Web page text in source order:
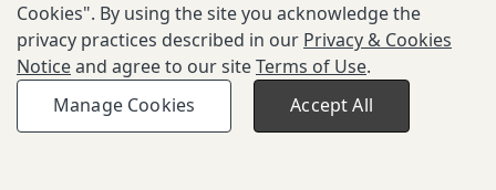
rights reserved.
Notice
Cookies". By using the site you acknowledge the
privacy practices described in our Privacy & Cookies
Noticeand agree to our siteTerms of Use.
Manage Cookies
Accept All